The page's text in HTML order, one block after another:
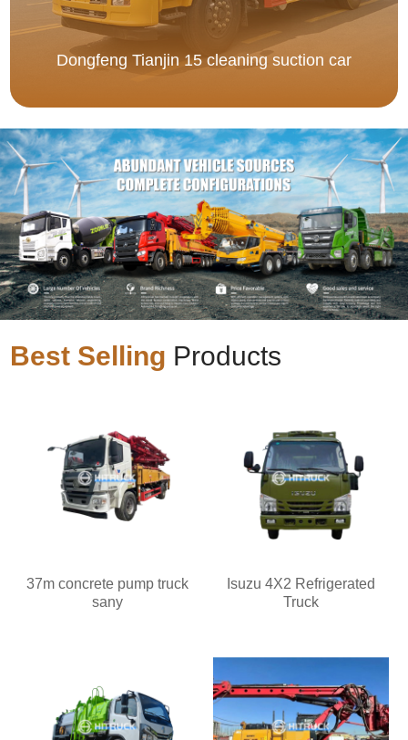
Dongfeng Tianjin 15 cleaning suction car
Best Selling Products
37m concrete pump truck
sany
Isuzu 4X2 Refrigerated
Truck